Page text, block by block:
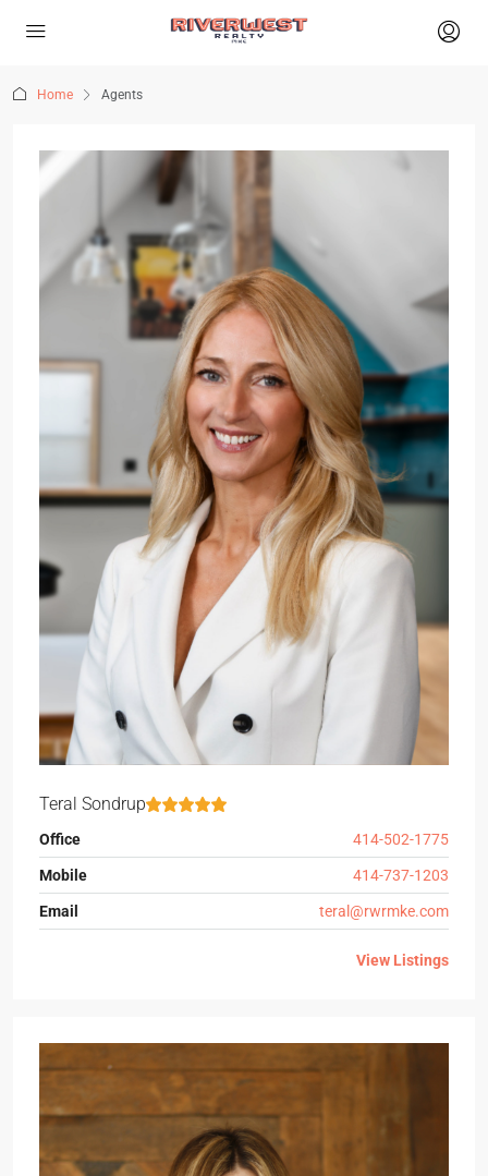
Home Agents
Teral Sondrup
Office 414-502-1775
Mobile 414-737-1203
Email teral@rwrmke.com
View Listings